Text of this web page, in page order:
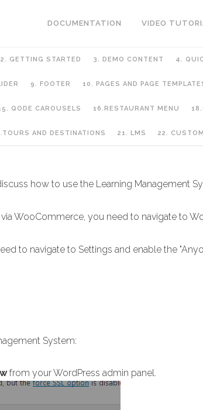
DOCUMENTATION VIDEO
2. GETTING STARTED 3. DEMO CONTENT 4.
9. FOOTER 10. PAGES AND PAGE
QODE CAROUSELS 16.RESTAURANT MENU
AND DESTINATIONS 21. LMS 22.
how to use the Learning Management
WooCommerce, you need to navigate to
to navigate to Settings and enable the
System:
from your WordPress admin panel.